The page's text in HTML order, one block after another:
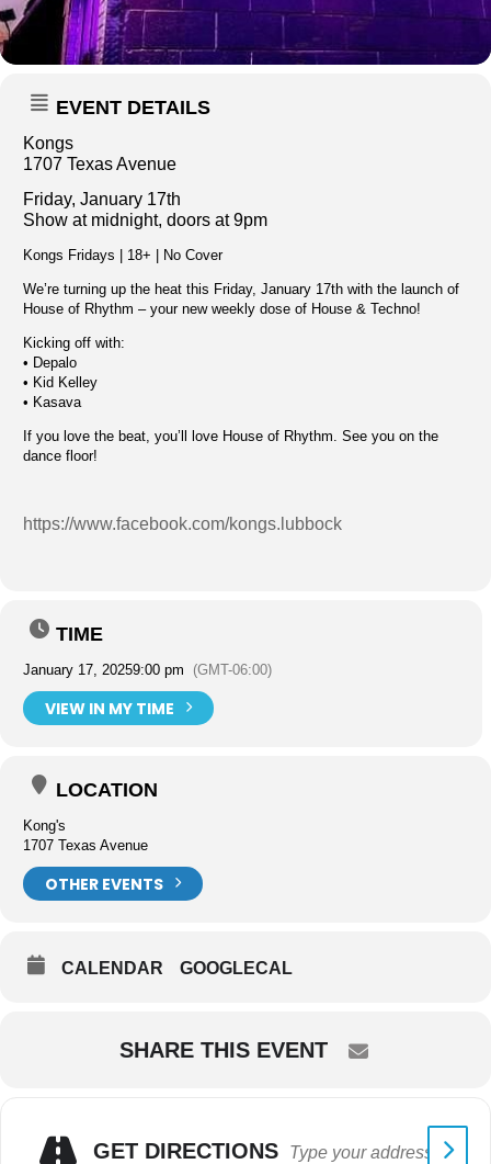
EVENT DETAILS
Kongs
1707 Texas Avenue
Friday, January 17th
Show at midnight, doors at 9pm
Kongs Fridays | 18+ | No Cover
We’re turning up the heat this Friday, January 17th with the launch of
House of Rhythm – your new weekly dose of House & Techno!
Kicking off with:
• Depalo
• Kid Kelley
• Kasava
If you love the beat, you’ll love House of Rhythm. See you on the
dance floor!
https://www.facebook.com/kongs.lubbock
TIME
January 17, 20259:00 pm (GMT-06:00)
VIEW IN MY TIME
LOCATION
Kong's
1707 Texas Avenue
OTHER EVENTS
CALENDAR GOOGLECAL
SHARE THIS EVENT
GET DIRECTIONS